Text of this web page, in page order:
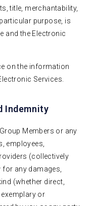
title, merchantability,
purpose, is
and the Electronic
on the information
Services
Indemnity
Members or any
employees,
(collectively
for any damages,
(whether direct,
or